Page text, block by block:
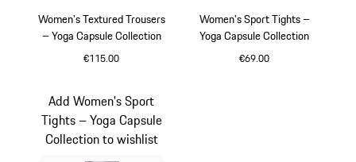
Women's Textured Trousers
– Yoga Capsule Collection
€115.00
Women's Sport Tights –
Yoga Capsule Collection
€69.00
Add Women's Sport
Tights – Yoga Capsule
Collection to wishlist